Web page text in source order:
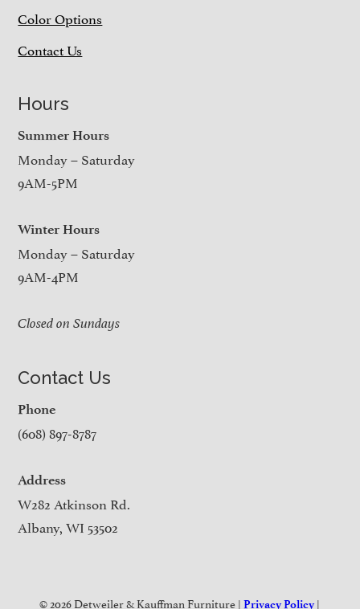
Color Options
Contact Us
Hours
Summer Hours
Monday – Saturday
9AM-5PM
Winter Hours
Monday – Saturday
9AM-4PM
Closed on Sundays
Contact Us
Phone
(608) 897-8787
Address
W282 Atkinson Rd.
Albany, WI 53502
© 2026 Detweiler & Kauffman Furniture |Privacy Policy |